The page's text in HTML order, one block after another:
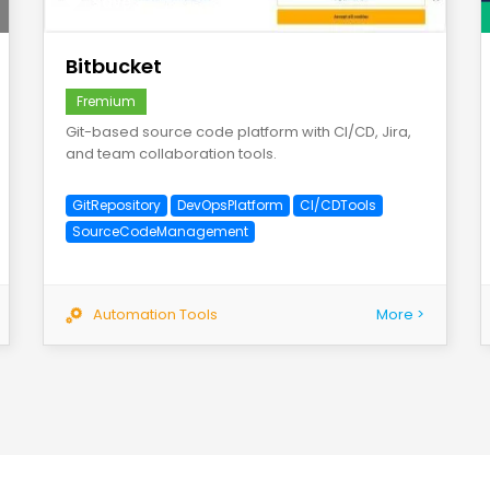
Bitbucket
Fremium
Git-based source code platform with CI/CD, Jira,
and team collaboration tools.
GitRepository DevOpsPlatform
CI/CDTools
SourceCodeManagement
Automation Tools More >